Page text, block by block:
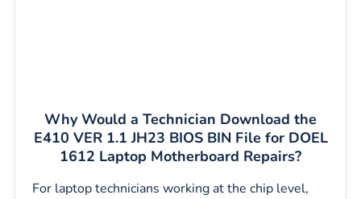
Why Would a Technician Download the
E410 VER 1.1 JH23 BIOS BIN File for DOEL
1612 Laptop Motherboard Repairs?
For laptop technicians working at the chip level,